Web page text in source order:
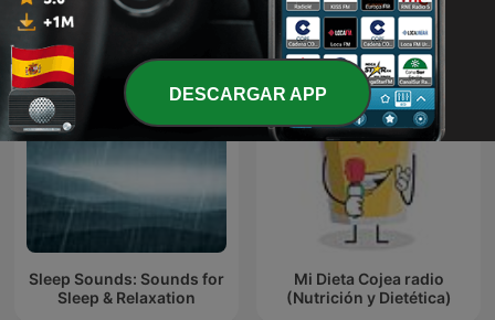
Sleep Sounds: Sounds for
Sleep & Relaxation
Mi Dieta Cojea radio
(Nutrición y Dietética)
DESCARGAR APP